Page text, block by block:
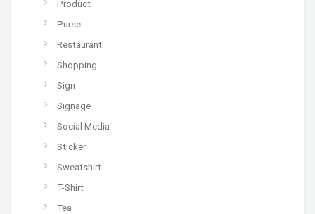
Product
Purse
Restaurant
Shopping
Sign
Signage
Social Media
Sticker
Sweatshirt
T-Shirt
Tea